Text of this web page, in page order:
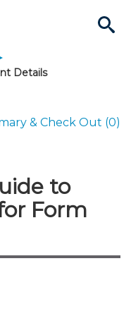
Join?
Benefits
- Open Forum
a CPA
Your Journey
Learning
Programs
Hubs
Resources
Details
& Check Out (0)
to
Form